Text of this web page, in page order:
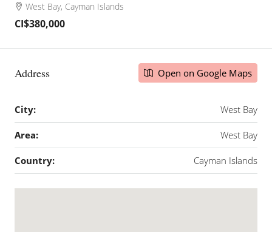
West Bay, Cayman Islands
CI$380,000
Address Open on Google Maps
City: West Bay
Area: West Bay
Country: Cayman Islands